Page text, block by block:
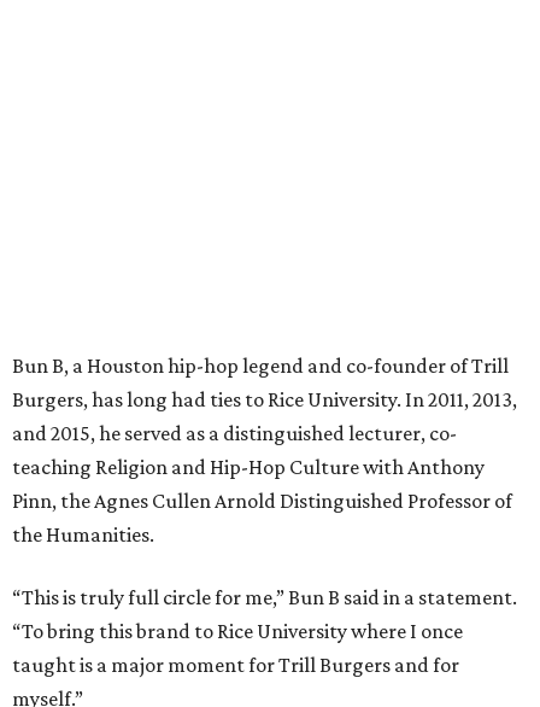
Bun B, a Houston hip-hop legend and co-founder of Trill
Burgers, has long had ties to Rice University. In 2011, 2013,
and 2015, he served as a distinguished lecturer, co-
teaching Religion and Hip-Hop Culture with Anthony
Pinn, the Agnes Cullen Arnold Distinguished Professor of
the Humanities.
“This is truly full circle for me,” Bun B said in a statement.
“To bring this brand to Rice University where I once
taught is a major moment for Trill Burgers and for
myself.”